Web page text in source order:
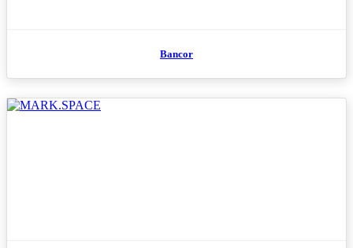
Bancor